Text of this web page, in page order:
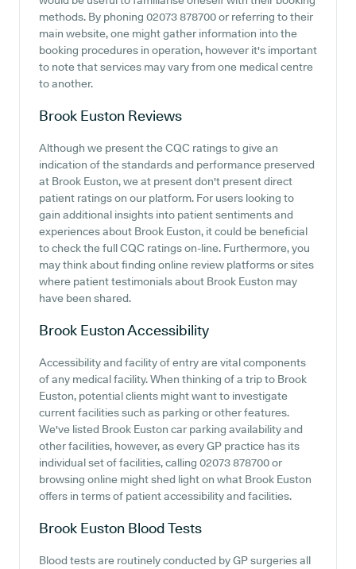
methods. By phoning 02073 878700 or referring to their
main website, one might gather information into the
booking procedures in operation, however it's important
to note that services may vary from one medical centre
to another.
Brook Euston Reviews
Although we present the CQC ratings to give an
indication of the standards and performance preserved
at Brook Euston, we at present don't present direct
patient ratings on our platform. For users looking to
gain additional insights into patient sentiments and
experiences about Brook Euston, it could be beneficial
to check the full CQC ratings on-line. Furthermore, you
may think about finding online review platforms or sites
where patient testimonials about Brook Euston may
have been shared.
Brook EustonAccessibility
Accessibility and facility of entry are vital components
of any medical facility. When thinking of a trip to Brook
Euston, potential clients might want to investigate
current facilities such as parking or other features.
We've listed Brook Euston car parking availability and
other facilities, however, as every GP practice has its
individual set of facilities, calling 02073 878700 or
browsing online might shed light on what Brook Euston
offers in terms of patient accessibility and facilities.
Brook Euston Blood Tests
Blood tests are routinely conducted by GP surgeries all